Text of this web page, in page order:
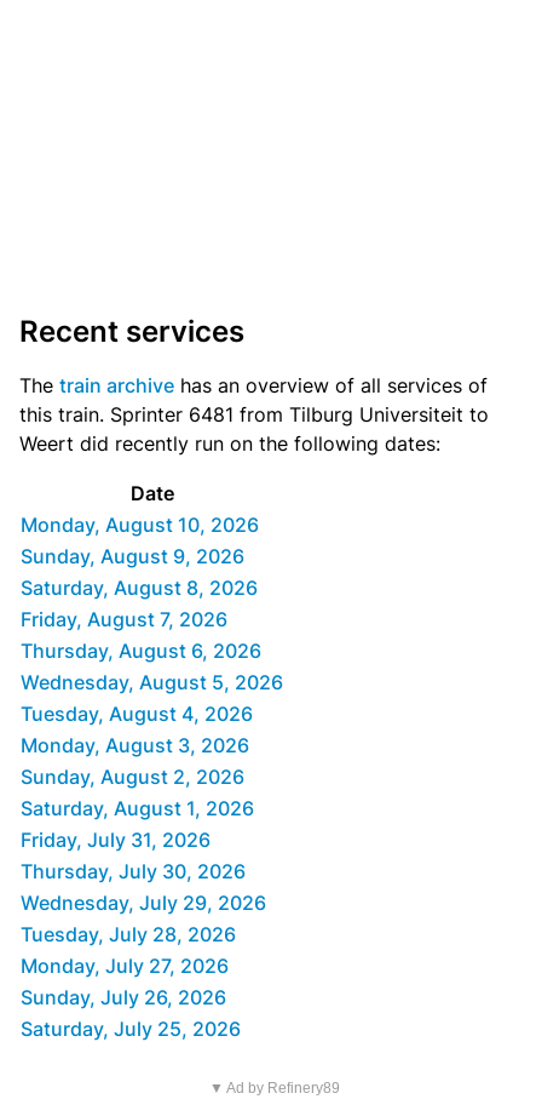
Recent services
The train archive has an overview of all services of
this train. Sprinter 6481 from Tilburg Universiteit to
Weert did recently run on the following dates:
Date
Monday, August 10, 2026
Sunday, August 9, 2026
Saturday, August 8, 2026
Friday, August 7, 2026
Thursday, August 6, 2026
Wednesday, August 5, 2026
Tuesday, August 4, 2026
Monday, August 3, 2026
Sunday, August 2, 2026
Saturday, August 1, 2026
Friday, July 31, 2026
Thursday, July 30, 2026
Wednesday, July 29, 2026
Tuesday, July 28, 2026
Monday, July 27, 2026
Sunday, July 26, 2026
Saturday, July 25, 2026
▼ Ad by Refinery89